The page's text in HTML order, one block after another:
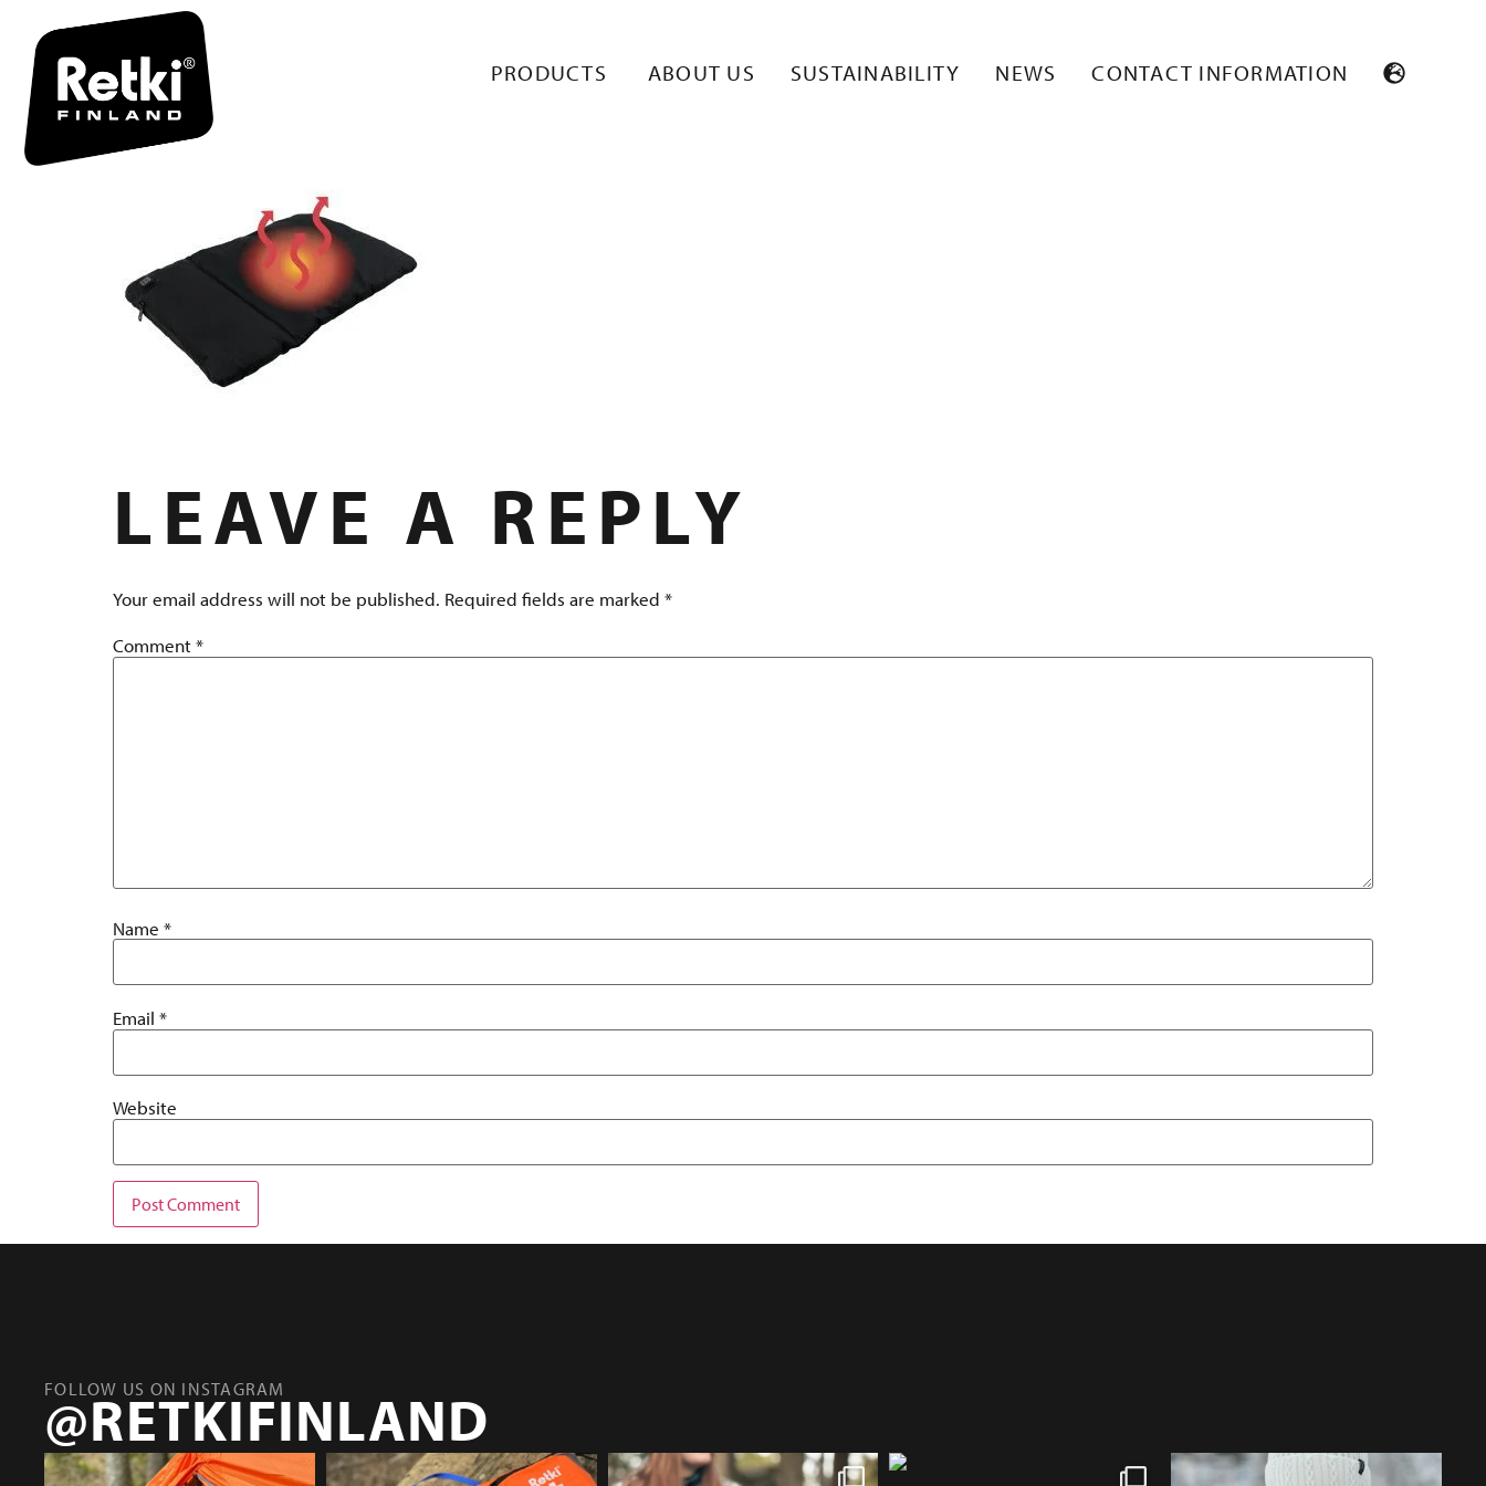
PRODUCTS ABOUT US SUSTAINABILITY NEWS CONTACT INFORMATION
R7123 TUOTE 8
LEAVE A REPLY
Your email address will not be published. Required fields are marked *
Comment*
Name *
Email *
Website
FOLLOW US ON INSTAGRAM
@RETKIFINLAND